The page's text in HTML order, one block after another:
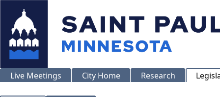
Live Meetings City Home Research